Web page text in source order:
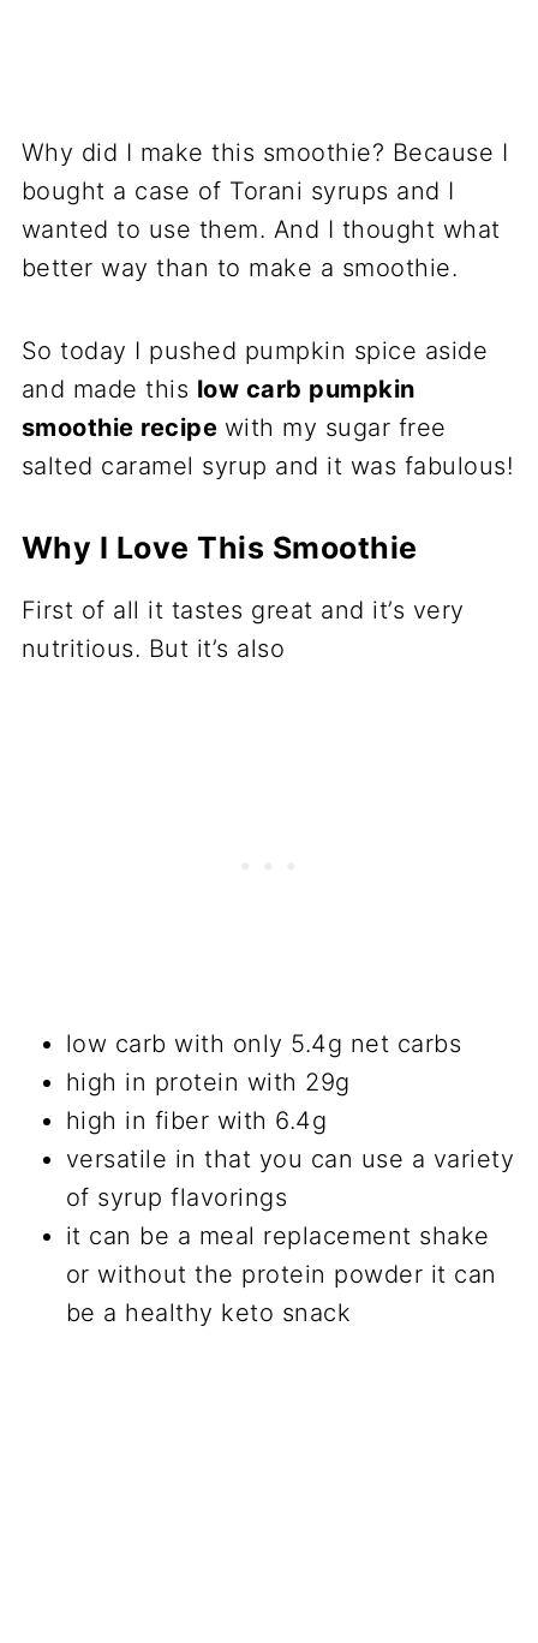
Why did I make this smoothie? Because I
bought a case of Torani syrups and I
wanted to use them. And I thought what
better way than to make a smoothie.
So today I pushed pumpkin spice aside
and made this low carb pumpkin
smoothie recipe with my sugar free
salted caramel syrup and it was fabulous!
Why I Love This Smoothie
First of all it tastes great and it’s very
nutritious. But it’s also
low carb with only 5.4g net carbs
high in protein with 29g
high in fiber with 6.4g
versatile in that you can use a variety
of syrup flavorings
it can be a meal replacement shake
or without the protein powder it can
be a healthy keto snack